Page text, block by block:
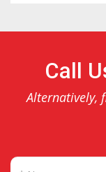
Call
Alternatively,